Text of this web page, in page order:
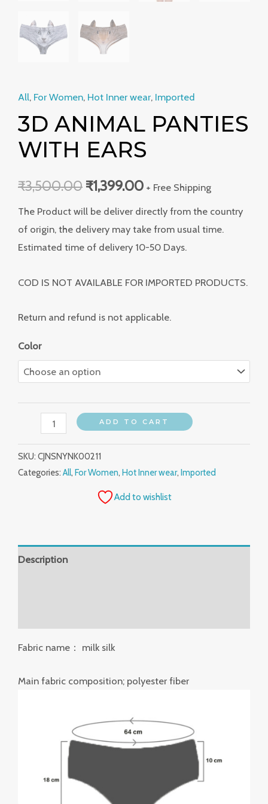
All, For Women, Hot Inner wear, Imported
3D ANIMAL PANTIES
WITH EARS
₹3,500.00 ₹1,399.00 + Free Shipping
The Product will be deliver directly from the country
of origin, the delivery may take from usual time.
Estimated time of delivery 10-50 Days.
COD IS NOT AVAILABLE FOR IMPORTED PRODUCTS.
Return and refund is not applicable.
Color
ADD TO CART
SKU: CJNSNYNK00211
Categories: All, For Women, Hot Inner wear, Imported
Add to wishlist
Description
Fabric name： milk silk
Main fabric composition; polyester fiber